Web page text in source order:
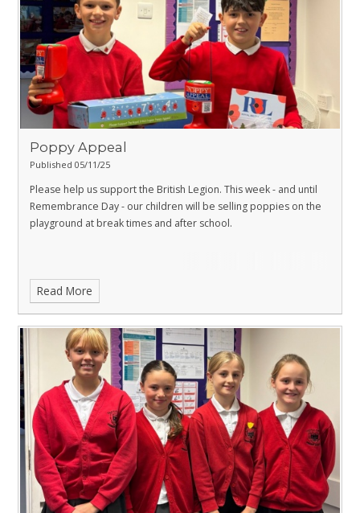
Poppy Appeal
Published 05/11/25
Please help us support the British Legion. This week - and until
Remembrance Day - our children will be selling poppies on the
playground at break times and after school.
Read More